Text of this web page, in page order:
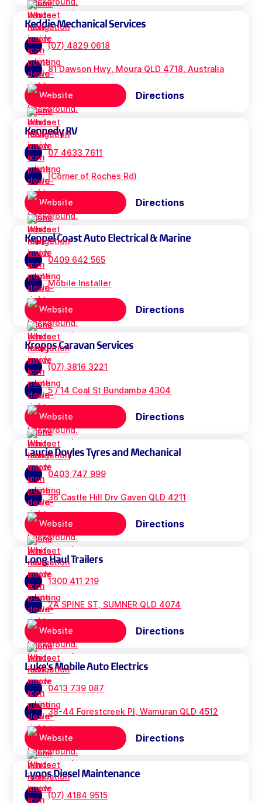
Keddie Mechanical Services
(07) 4829 0618
81 Dawson Hwy, Moura QLD 4718, Australia
Website Directions
Kennedy RV
07 4633 7611
(Corner of Roches Rd)
Website Directions
Keppel Coast Auto Electrical & Marine
0409 642 565
Mobile Installer
Website Directions
Kropps Caravan Services
(07) 3816 3221
5 / 14 Coal St Bundamba 4304
Website Directions
Laurie Doyles Tyres and Mechanical
0403 747 999
36 Castle Hill Drv Gaven QLD 4211
Website Directions
Long Haul Trailers
1300 411 219
2A SPINE ST, SUMNER QLD 4074
Website Directions
Luke's Mobile Auto Electrics
0413 739 087
38-44 Forestcreek Pl, Wamuran QLD 4512
Website Directions
Lyons Diesel Maintenance
(07) 4184 9515